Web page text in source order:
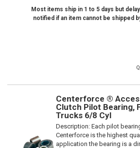
Most items ship in 1 to 5 days but
notified if an item cannot be shipped
Centerforce ®
Clutch Pilot Bearing,
Trucks 6/8 Cyl
Description: Each pilot
Centerforce is the highest
application the bearing is a